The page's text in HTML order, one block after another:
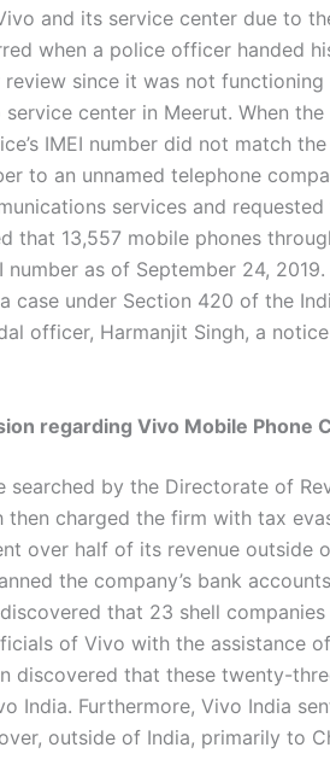
and its service center due to
when a police officer handed
since it was not functioning
center in Meerut. When
IMEI number did not match
to an unnamed telephone
services and
that 13,557 mobile phones
number as of September 24,
case under Section 420 of the
officer, Harmanjit Singh, a
regarding Vivo Mobile Phone
searched by the Directorate of
then charged the firm with tax
over half of its revenue outside
the company’s bank
that 23 shell
of Vivo with the assistance
discovered that these twenty-
India. Furthermore, Vivo India
outside of India, primarily to